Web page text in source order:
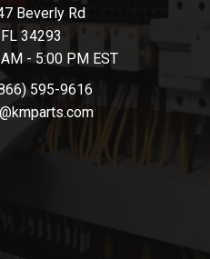
Beverly Rd
34293
- 5:00 PM EST
595-9616